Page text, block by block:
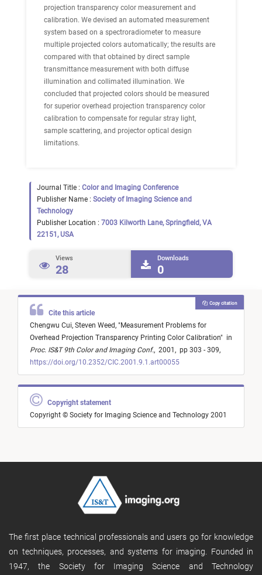
projection transparency color measurement and
calibration. We devised an automated measurement
system based on a spectroradiometer to measure
multiple projected colors automatically; the results are
compared with that obtained by direct sample
transmittance measurement with both diffuse
illumination and collimated illumination. We
concluded that projected colors should be measured
for superior overhead projection transparency color
calibration to compensate for regular stray light,
sample scattering, and projector optical design
limitations.
Journal Title : Color and Imaging Conference
Publisher Name : Society of Imaging Science and
Technology
Publisher Location : 7003 Kilworth Lane, Springfield, VA
22151, USA
Views
28
Downloads
0
Cite this article
Chengwu Cui, Steven Weed, "Measurement Problems for
Overhead Projection Transparency Printing Color Calibration" in
Proc. IS&T 9th Color and Imaging Conf., 2001, pp 303 - 309,
https://doi.org/10.2352/CIC.2001.9.1.art00055
Copy citation
Copyright statement
Copyright © Society for Imaging Science and Technology 2001
The first place technical professionals and users go for knowledge
on techniques, processes, and systems for imaging. Founded in
1947, the Society for Imaging Science and Technology